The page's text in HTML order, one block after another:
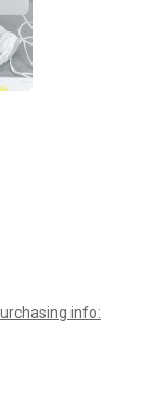
info: